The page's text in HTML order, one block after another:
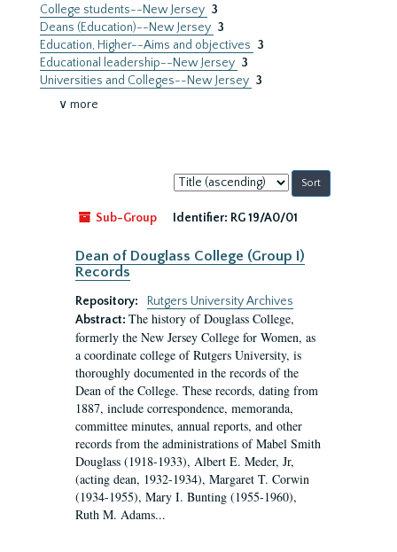
College students--New Jersey 3
Deans (Education)--New Jersey 3
Education, Higher--Aims and objectives 3
Educational leadership--New Jersey 3
Universities and Colleges--New Jersey 3
∨ more
Sort
by:
Sub-Group
Identifier: RG 19/A0/01
Dean of Douglass College (Group I)
Records
Repository:
Rutgers University Archives
Abstract: The history of Douglass College,
formerly the New Jersey College for Women, as
a coordinate college of Rutgers University, is
thoroughly documented in the records of the
Dean of the College. These records, dating from
1887, include correspondence, memoranda,
committee minutes, annual reports, and other
records from the administrations of Mabel Smith
Douglass (1918-1933), Albert E. Meder, Jr,
(acting dean, 1932-1934), Margaret T. Corwin
(1934-1955), Mary I. Bunting (1955-1960),
Ruth M. Adams...